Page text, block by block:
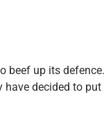
beef up its defence.
decided to